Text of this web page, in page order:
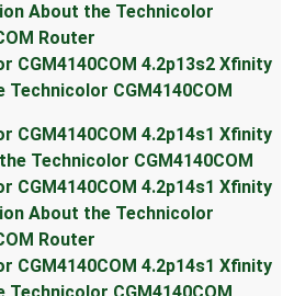
About the Technicolor
Router
CGM4140COM 4.2p13s2 Xfinity
Technicolor CGM4140COM
CGM4140COM 4.2p14s1 Xfinity
Technicolor CGM4140COM
CGM4140COM 4.2p14s1 Xfinity
About the Technicolor
Router
CGM4140COM 4.2p14s1 Xfinity